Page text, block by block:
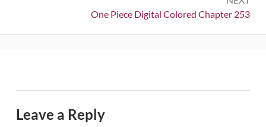
Next:
One Piece Digital Colored Chapter 253
Leave a Reply